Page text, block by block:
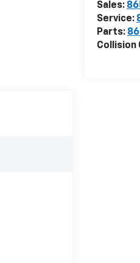
Sales:
Service:
Parts:
Collision